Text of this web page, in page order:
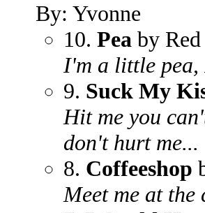
By: Yvonne
10. Pea by
I'm a little pea,
9. Suck My
Hit me you
don't hurt me...
8. Coffeeshop
Meet me at the